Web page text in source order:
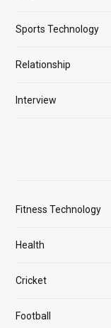
Sports Technology
Relationship
Interview
Fitness Technology
Health
Cricket
Football